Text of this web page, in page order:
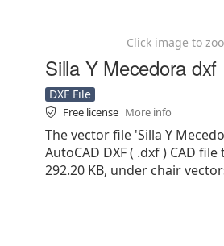
Click image to
Silla Y Mecedora dxf
DXF File
Free license More info
The vector file 'Silla Y
AutoCAD DXF ( .dxf ) CAD file
292.20 KB, under chair